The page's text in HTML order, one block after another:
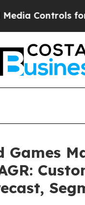
for Their Kids.